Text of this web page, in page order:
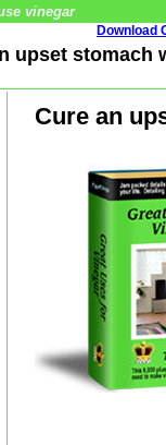
vinegar
Download
upset stomach
Cure an